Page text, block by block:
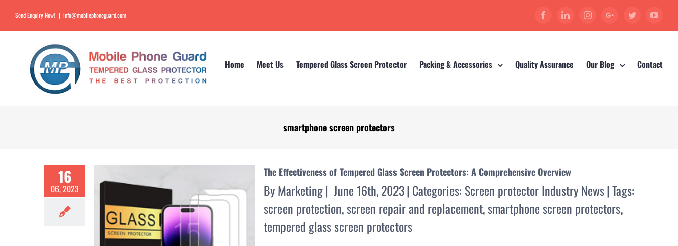
Send Enquiry Now! | info@mobilephoneguard.com FacebookLinkedinInstagramGoogle+Twitter
Home Meet Us Tempered Glass Screen Protector Packing & Accessories Quality Assurance Our Blog Contact
smartphone screen protectors
16
06, 2023
The Effectiveness of Tempered Glass Screen Protectors: A Comprehensive Overview
ByMarketing| June 16th, 2023| Categories: Screen protector Industry News|Tags:
screen protection,screen repair and replacement,smartphone screen protectors,
tempered glass screen protectors